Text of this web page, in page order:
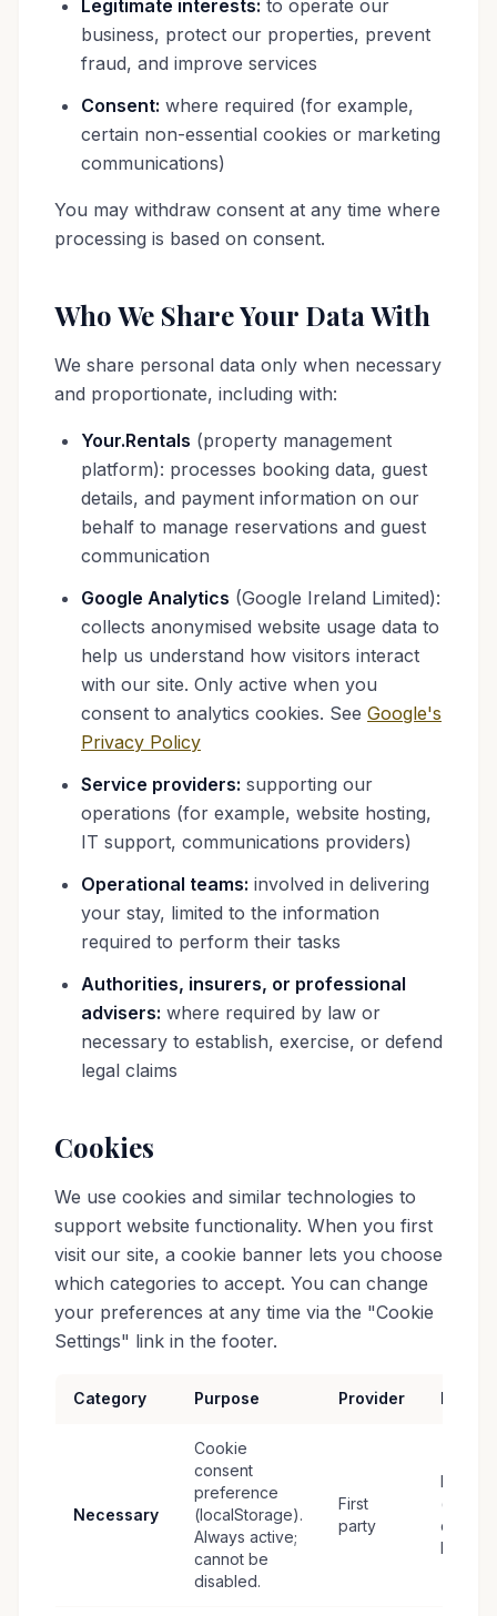
Legitimate interests: to operate our
business, protect our properties, prevent
fraud, and improve services
Consent: where required (for example,
certain non-essential cookies or marketing
communications)
You may withdraw consent at any time where
processing is based on consent.
Who We Share Your Data With
We share personal data only when necessary
and proportionate, including with:
Your.Rentals (property management
platform): processes booking data, guest
details, and payment information on our
behalf to manage reservations and guest
communication
Google Analytics (Google Ireland Limited):
collects anonymised website usage data to
help us understand how visitors interact
with our site. Only active when you
consent to analytics cookies. See Google's
Privacy Policy
Service providers: supporting our
operations (for example, website hosting,
IT support, communications providers)
Operational teams: involved in delivering
your stay, limited to the information
required to perform their tasks
Authorities, insurers, or professional
advisers: where required by law or
necessary to establish, exercise, or defend
legal claims
Cookies
We use cookies and similar technologies to
support website functionality. When you first
visit our site, a cookie banner lets you choose
which categories to accept. You can change
your preferences at any time via the "Cookie
Settings" link in the footer.
Category Purpose Provider
Necessary
Cookie
consent
preference
(localStorage).
Always active;
cannot be
disabled.
First
party
(until
cleared
by